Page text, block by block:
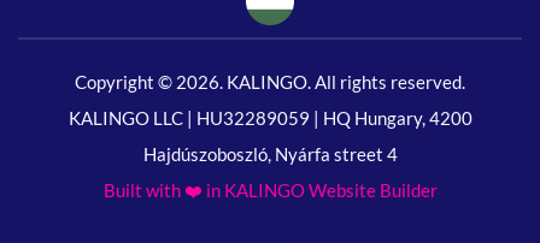
Copyright © 2026. KALINGO. All rights reserved.
KALINGO LLC | HU32289059 | HQ Hungary, 4200
Hajdúszoboszló, Nyárfa street 4
Built with ❤️ in KALINGO Website Builder